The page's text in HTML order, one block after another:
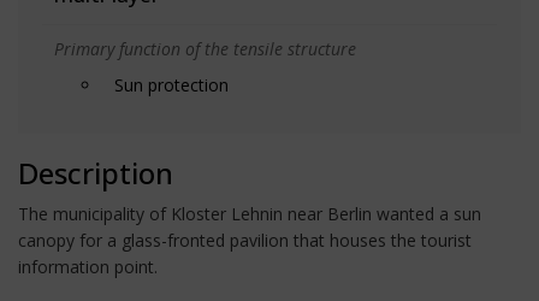
Primary function of the tensile structure
Sun protection
Description
The municipality of Kloster Lehnin near Berlin wanted a sun
canopy for a glass-fronted pavilion that houses the tourist
information point.